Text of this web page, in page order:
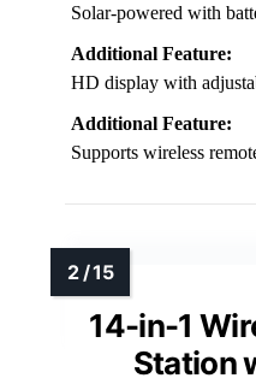
Solar-powered with
Additional Feature:
HD display with
Additional Feature:
Supports wireless
14-in-1
Station